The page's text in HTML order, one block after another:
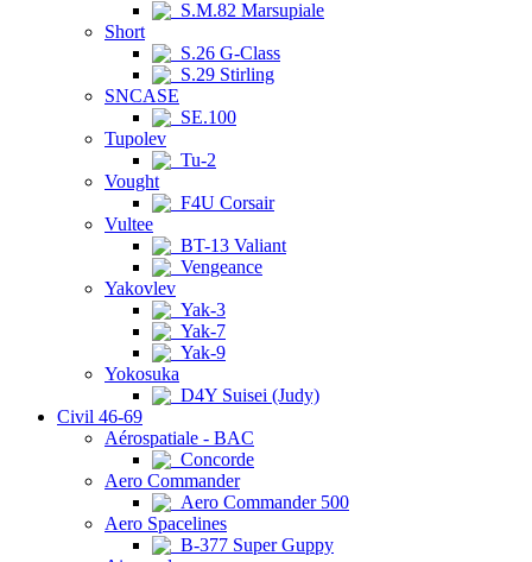
S.M.82 Marsupiale
Short
S.26 G-Class
S.29 Stirling
SNCASE
SE.100
Tupolev
Tu-2
Vought
F4U Corsair
Vultee
BT-13 Valiant
Vengeance
Yakovlev
Yak-3
Yak-7
Yak-9
Yokosuka
D4Y Suisei (Judy)
Civil 46-69
Aérospatiale - BAC
Concorde
Aero Commander
Aero Commander 500
Aero Spacelines
B-377 Super Guppy